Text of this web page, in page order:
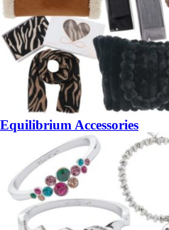
Equilibrium Accessories